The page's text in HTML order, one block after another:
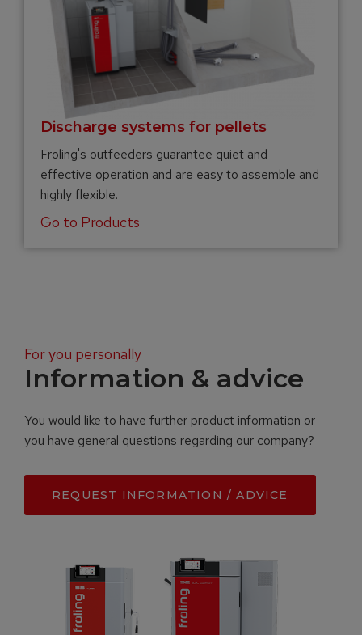
Discharge systems for pellets
Froling's outfeeders guarantee quiet and
effective operation and are easy to assemble and
highly flexible.
Go to Products
For you personally
Information & advice
You would like to have further product information or
you have general questions regarding our company?
REQUEST INFORMATION / ADVICE